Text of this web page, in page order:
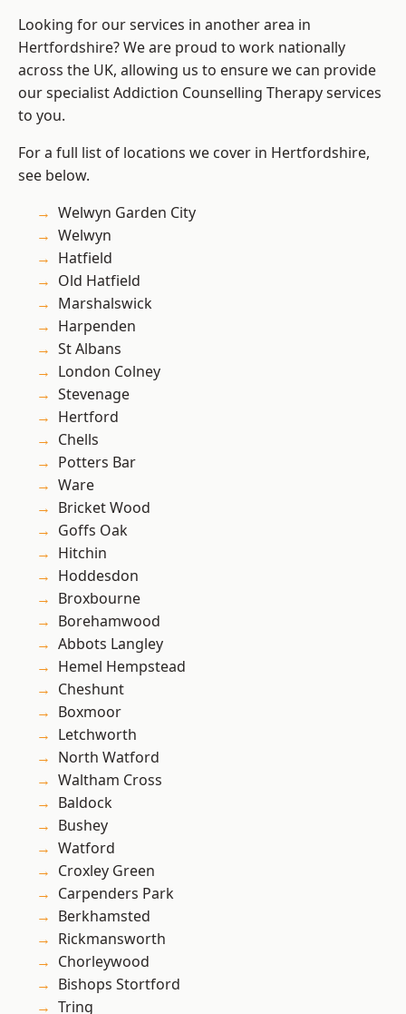
Looking for our services in another area in
Hertfordshire? We are proud to work nationally
across the UK, allowing us to ensure we can provide
our specialist Addiction Counselling Therapy services
to you.
For a full list of locations we cover in Hertfordshire,
see below.
Welwyn Garden City
Welwyn
Hatfield
Old Hatfield
Marshalswick
Harpenden
St Albans
London Colney
Stevenage
Hertford
Chells
Potters Bar
Ware
Bricket Wood
Goffs Oak
Hitchin
Hoddesdon
Broxbourne
Borehamwood
Abbots Langley
Hemel Hempstead
Cheshunt
Boxmoor
Letchworth
North Watford
Waltham Cross
Baldock
Bushey
Watford
Croxley Green
Carpenders Park
Berkhamsted
Rickmansworth
Chorleywood
Bishops Stortford
Tring